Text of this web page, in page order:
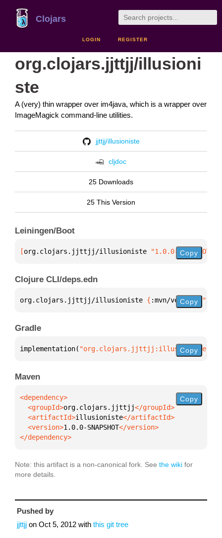
Clojars
LOGIN REGISTER
org.clojars.jjttjj/illusioni
ste
A (very) thin wrapper over im4java, which is a wrapper over
ImageMagick command-line utilities.
jjttjj/illusioniste
cljdoc
25 Downloads
25 This Version
Leiningen/Boot
[org.clojars.jjttjj/illusioniste "1.0.0-SNAPSHOT"
Copy
Clojure CLI/deps.edn
org.clojars.jjttjj/illusioniste { :mvn/version
Copy
Gradle
implementation( "org.clojars.jjttjj:illusioniste:1.0.0-
Copy
Maven
  <groupId>
org.clojars.jjttjj
  <artifactId>
illusioniste
  <version>
1.0.0-SNAPSHOT
</dependency>
Copy
Note: this artifact is a non-canonical fork. See the wiki for
more details.
Pushed by
jjttjj on Oct 5, 2012 with this git tree